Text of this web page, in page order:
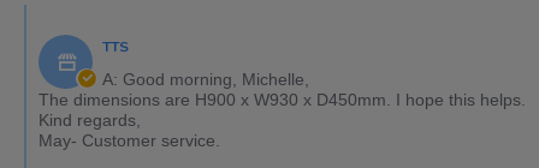
TTS
A: Good morning, Michelle,
The dimensions are H900 x W930 x D450mm. I hope this helps.
Kind regards,
May- Customer service.